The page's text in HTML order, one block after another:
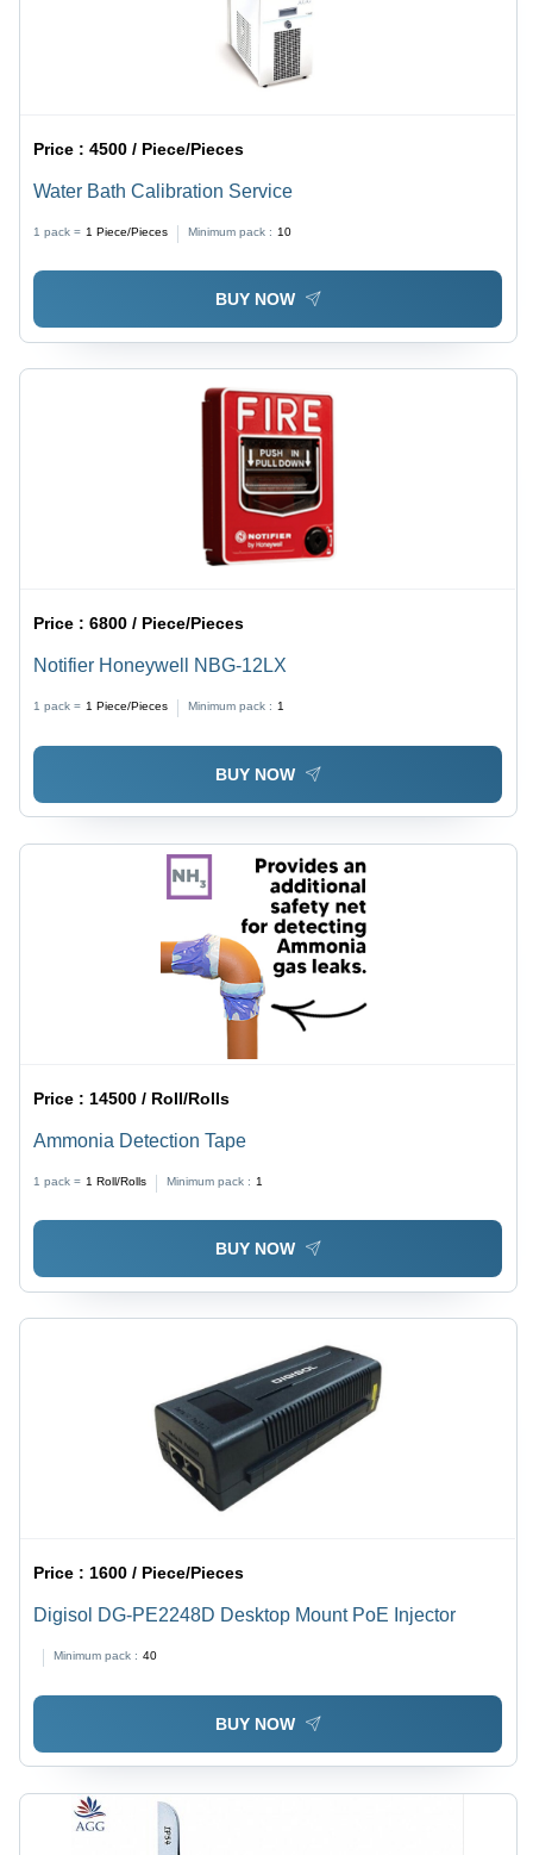
Price :4500 / Piece/Pieces
Water Bath Calibration Service
1 pack = 1 Piece/Pieces Minimum pack : 10
BUY NOW
Price :6800 / Piece/Pieces
Notifier Honeywell NBG-12LX
1 pack = 1 Piece/Pieces Minimum pack : 1
BUY NOW
Price : 14500 / Roll/Rolls
Ammonia Detection Tape
1 pack = 1 Roll/Rolls Minimum pack : 1
BUY NOW
Price :1600 / Piece/Pieces
Digisol DG-PE2248D Desktop Mount PoE Injector
Minimum pack : 40
BUY NOW